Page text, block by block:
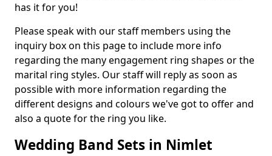
has it for you!
Please speak with our staff members using the
inquiry box on this page to include more info
regarding the many engagement ring shapes or the
marital ring styles. Our staff will reply as soon as
possible with more information regarding the
different designs and colours we've got to offer and
also a quote for the ring you like.
Wedding Band Sets in Nimlet